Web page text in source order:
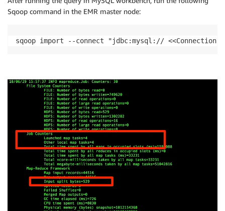
Sqoop command in the EMR master node:
sqoop import --connect "jdbc:mysql://